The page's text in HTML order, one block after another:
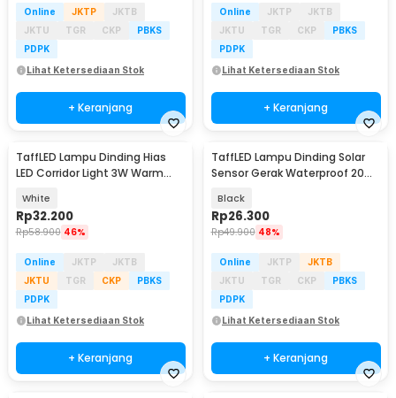
Online JKTP
JKTB
JKTU
TGR CKP
PBKS
PDPK
Lihat Ketersediaan Stok
+ Keranjang
Online JKTP
JKTB
JKTU
TGR CKP
PBKS
PDPK
Lihat Ketersediaan Stok
+ Keranjang
TaffLED Lampu Dinding Hias
LED Corridor Light 3W Warm
White
Rp32.200
Rp58.900 46%
Online JKTP
JKTB
JKTU
TGR CKP
PBKS
PDPK
Lihat Ketersediaan Stok
+ Keranjang
TaffLED Lampu Dinding Solar
Sensor Gerak Waterproof 20
Black
Rp26.300
Rp49.900 48%
Online JKTP
JKTB
JKTU
TGR CKP
PBKS
PDPK
Lihat Ketersediaan Stok
+ Keranjang